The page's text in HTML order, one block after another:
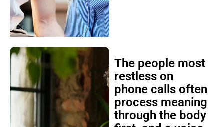
The people most
restless on
phone calls often
process meaning
through the body